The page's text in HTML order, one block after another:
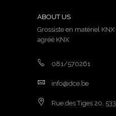
ABOUT US
Grossiste en matériel
agréé KNX
081/570261
info@dce.be
Rue des Tiges 20,